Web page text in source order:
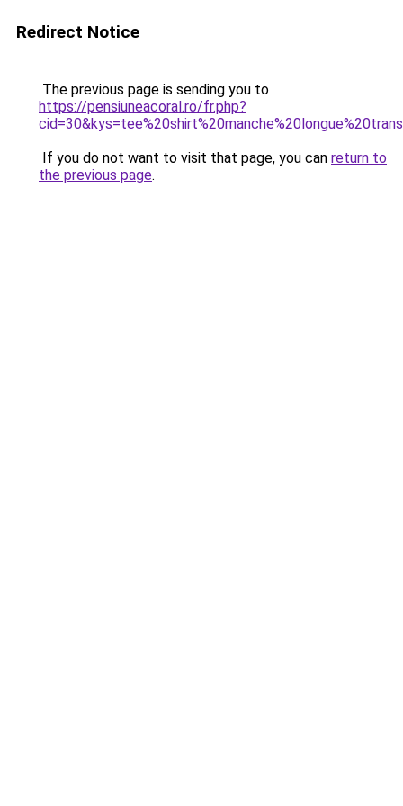
Redirect Notice
The previous page is sending you to
https://pensiuneacoral.ro/fr.php?
If you do not want to visit that page, you can return to
the previous page.